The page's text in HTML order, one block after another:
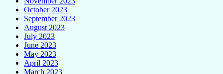
October 2023
September 2023
August 2023
July 2023
June 2023
May 2023
April 2023
March 2023